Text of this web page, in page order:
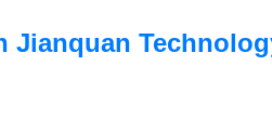
Jianquan